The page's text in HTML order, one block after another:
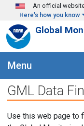
Skip to main content
An official
Here's how you know
Global
Menu
GML Data
Use this web page to